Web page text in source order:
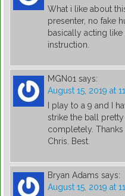
What i like about
presenter, no fake
basically acting
instruction.
MGN01 says:
August 15, 2019 at
I play to a 9 and I
strike the ball
completely.
Chris. Best.
Bryan Adams says:
August 15, 2019 at